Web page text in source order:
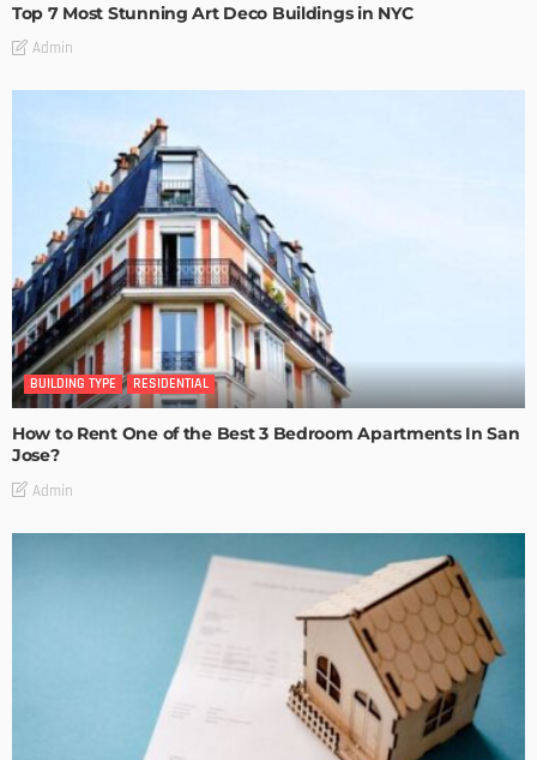
Top 7 Most Stunning Art Deco Buildings in NYC
Admin
BUILDING TYPE RESIDENTIAL
How to Rent One of the Best 3 Bedroom Apartments In San
Jose?
Admin